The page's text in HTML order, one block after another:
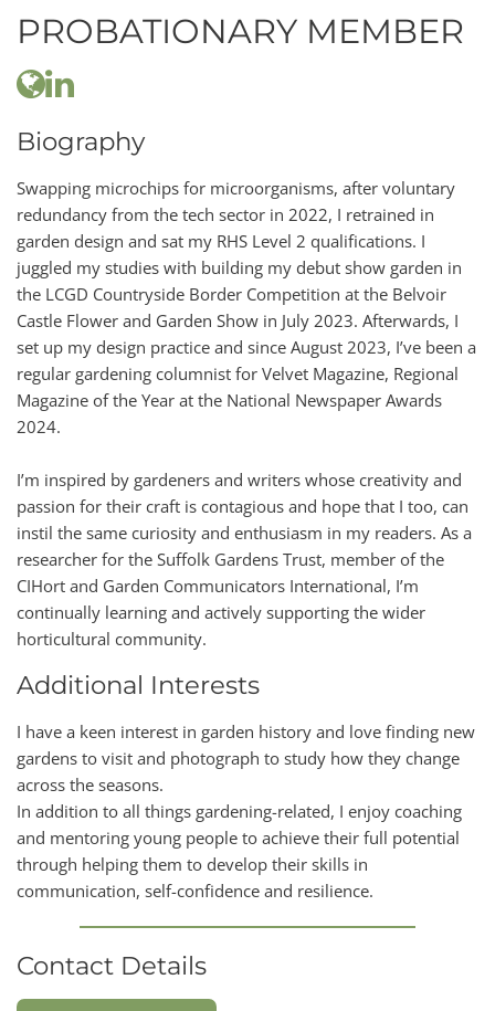
PROBATIONARY MEMBER
Biography
Swapping microchips for microorganisms, after voluntary
redundancy from the tech sector in 2022, I retrained in
garden design and sat my RHS Level 2 qualifications. I
juggled my studies with building my debut show garden in
the LCGD Countryside Border Competition at the Belvoir
Castle Flower and Garden Show in July 2023. Afterwards, I
set up my design practice and since August 2023, I’ve been a
regular gardening columnist for Velvet Magazine, Regional
Magazine of the Year at the National Newspaper Awards
2024.
I’m inspired by gardeners and writers whose creativity and
passion for their craft is contagious and hope that I too, can
instil the same curiosity and enthusiasm in my readers. As a
researcher for the Suffolk Gardens Trust, member of the
CIHort and Garden Communicators International, I’m
continually learning and actively supporting the wider
horticultural community.
Additional Interests
I have a keen interest in garden history and love finding new
gardens to visit and photograph to study how they change
across the seasons.
In addition to all things gardening-related, I enjoy coaching
and mentoring young people to achieve their full potential
through helping them to develop their skills in
communication, self-confidence and resilience.
Contact Details